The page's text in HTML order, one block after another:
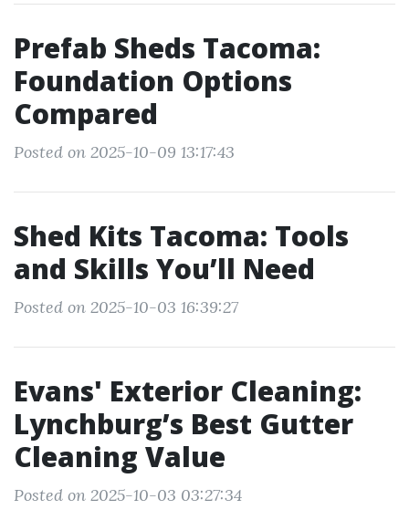
Prefab Sheds Tacoma:
Foundation Options
Compared
Posted on 2025-10-09 13:17:43
Shed Kits Tacoma: Tools
and Skills You’ll Need
Posted on 2025-10-03 16:39:27
Evans' Exterior Cleaning:
Lynchburg’s Best Gutter
Cleaning Value
Posted on 2025-10-03 03:27:34